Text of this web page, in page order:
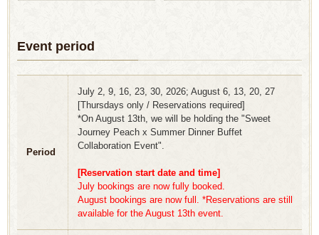
Event period
Period
July 2, 9, 16, 23, 30, 2026; August 6, 13, 20, 27
[Thursdays only / Reservations required]
*On August 13th, we will be holding the "Sweet
Journey Peach x Summer Dinner Buffet
Collaboration Event".
[Reservation start date and time]
July bookings are now fully booked.
August bookings are now full. *Reservations are still
available for the August 13th event.